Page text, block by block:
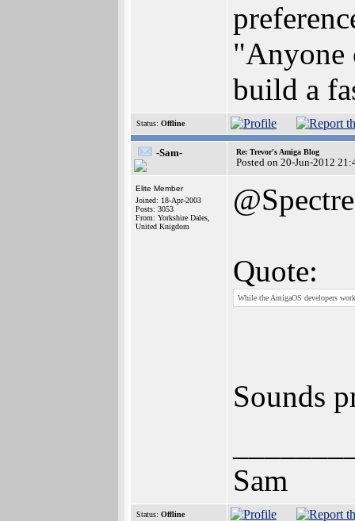
"Anyone
build a
Status: Offline
-Sam- Re: Trevor's Amiga Blog
Posted on 20-Jun-2012
Elite Member
Joined: 18-Apr-2003
Posts: 3053
From: Yorkshire Dales,
United Knigdom
Quote:
While the AmigaOS developers
Sounds
Sam
Status: Offline